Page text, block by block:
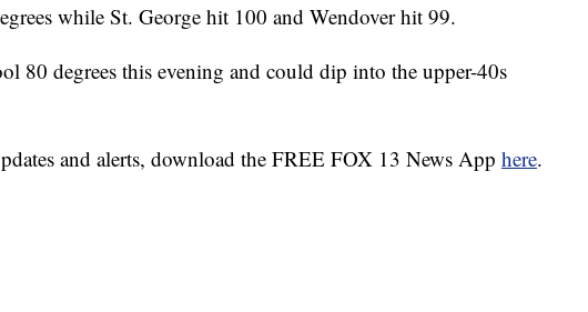
while St. George hit 100 and Wendover hit 99.
80 degrees this evening and could dip into the upper-40s
and alerts, download the FREE FOX 13 News App here.